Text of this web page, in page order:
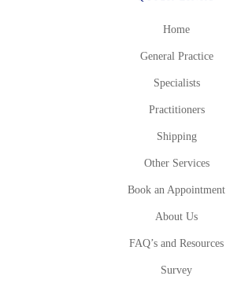
Home
General Practice
Specialists
Practitioners
Shipping
Other Services
Book an Appointment
About Us
FAQ’s and Resources
Survey